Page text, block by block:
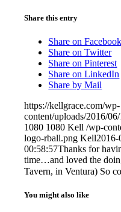
Share this entry
Share on Facebook
Share on Twitter
Share on Pinterest
Share on LinkedIn
Share by Mail
https://kellgrace.com/wp-
content/uploads/2016/
1080 1080 Kell /wp-
logo-rball.png Kell2016-
00:58:57Thanks for
time…and loved the
Tavern, in Ventura) So
You might also like